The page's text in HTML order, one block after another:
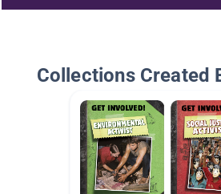
Collections Created